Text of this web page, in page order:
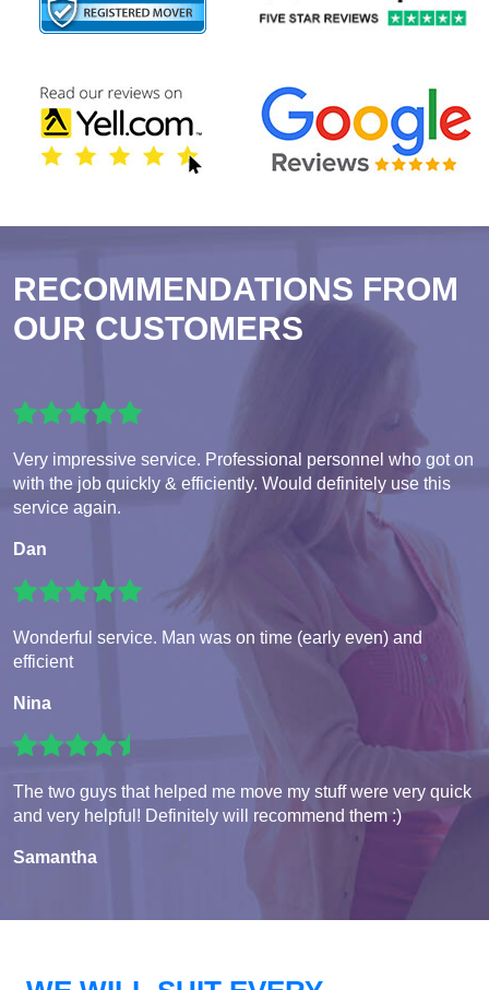
RECOMMENDATIONS FROM
OUR CUSTOMERS
Very impressive service. Professional personnel who got on
with the job quickly & efficiently. Would definitely use this
service again.
Dan
Wonderful service. Man was on time (early even) and
efficient
Nina
The two guys that helped me move my stuff were very quick
and very helpful! Definitely will recommend them :)
Samantha